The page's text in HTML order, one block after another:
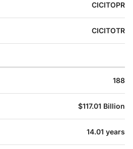
CICITOPR
CICITOTR
188
$117.01 Billion
14.01 years